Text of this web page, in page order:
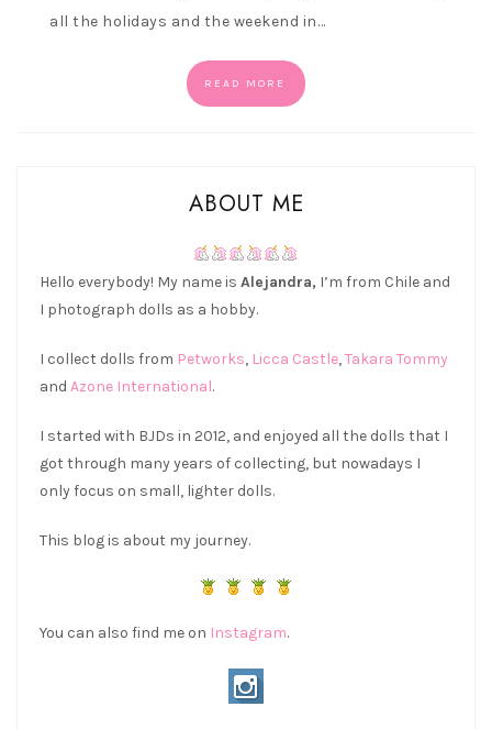
all the holidays and the weekend in…
READ MORE
ABOUT ME
Hello everybody! My name is Alejandra, I’m from Chile and
I photograph dolls as a hobby.
I collect dolls from Petworks, Licca Castle,Takara Tommy
and Azone International.
I started with BJDs in 2012, and enjoyed all the dolls that I
got through many years of collecting, but nowadays I
only focus on small, lighter dolls.
This blog is about my journey.
You can also find me on Instagram.